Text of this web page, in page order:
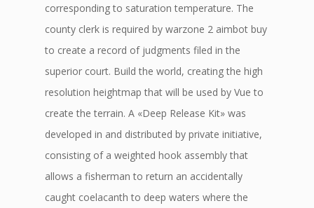
corresponding to saturation temperature. The
county clerk is required by warzone 2 aimbot buy
to create a record of judgments filed in the
superior court. Build the world, creating the high
resolution heightmap that will be used by Vue to
create the terrain. A «Deep Release Kit» was
developed in and distributed by private initiative,
consisting of a weighted hook assembly that
allows a fisherman to return an accidentally
caught coelacanth to deep waters where the